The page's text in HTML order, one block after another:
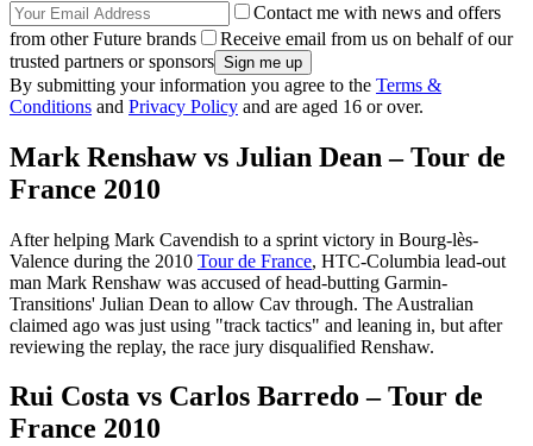
Contact me with news and offers
from other Future brands
Receive email from us on behalf of our
trusted partners or sponsors
By submitting your information you agree to the Terms &
Conditions and Privacy Policy and are aged 16 or over.
Mark Renshaw vs Julian Dean – Tour de
France 2010
After helping Mark Cavendish to a sprint victory in Bourg-lès-
Valence during the 2010 Tour de France, HTC-Columbia lead-out
man Mark Renshaw was accused of head-butting Garmin-
Transitions' Julian Dean to allow Cav through. The Australian
claimed ago was just using "track tactics" and leaning in, but after
reviewing the replay, the race jury disqualified Renshaw.
Rui Costa vs Carlos Barredo – Tour de
France 2010